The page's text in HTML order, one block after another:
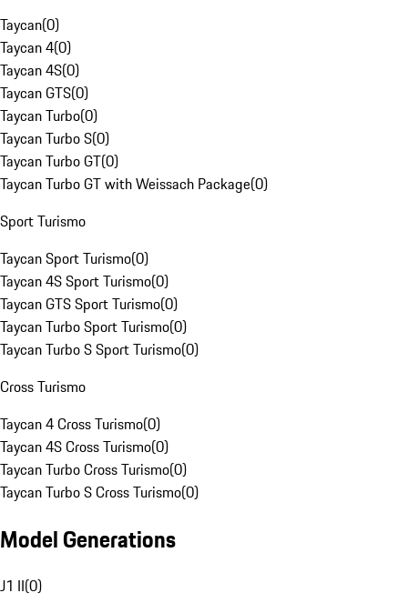
Taycan(0)
Taycan 4(0)
Taycan 4S(0)
Taycan GTS(0)
Taycan Turbo(0)
Taycan Turbo S(0)
Taycan Turbo GT(0)
Taycan Turbo GT with Weissach Package(0)
Sport Turismo
Taycan Sport Turismo(0)
Taycan 4S Sport Turismo(0)
Taycan GTS Sport Turismo(0)
Taycan Turbo Sport Turismo(0)
Taycan Turbo S Sport Turismo(0)
Cross Turismo
Taycan 4 Cross Turismo(0)
Taycan 4S Cross Turismo(0)
Taycan Turbo Cross Turismo(0)
Taycan Turbo S Cross Turismo(0)
Model Generations
J1 II(0)